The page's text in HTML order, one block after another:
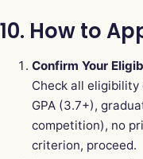
10. How to
Confirm Your
Check all
GPA (3.7+),
competition), no
criterion, proceed.